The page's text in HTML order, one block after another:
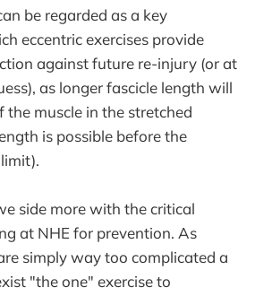
be regarded as a key
eccentric exercises provide
against future re-injury (or at
as longer fascicle length will
the muscle in the stretched
is possible before the
side more with the critical
at NHE for prevention. As
simply way too complicated a
"the one" exercise to